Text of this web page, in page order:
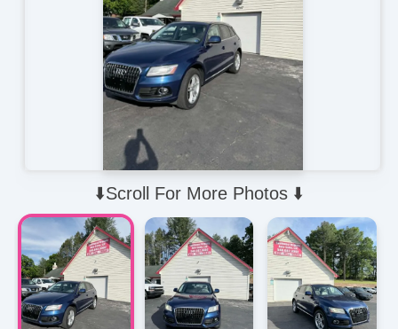
⬇️Scroll For More Photos ⬇️